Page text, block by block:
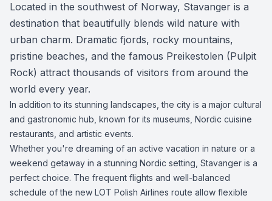
Located in the southwest of Norway, Stavanger is a
destination that beautifully blends wild nature with
urban charm. Dramatic fjords, rocky mountains,
pristine beaches, and the famous Preikestolen (Pulpit
Rock) attract thousands of visitors from around the
world every year.
In addition to its stunning landscapes, the city is a major cultural
and gastronomic hub, known for its museums, Nordic cuisine
restaurants, and artistic events.
Whether you're dreaming of an active vacation in nature or a
weekend getaway in a stunning Nordic setting, Stavanger is a
perfect choice. The frequent flights and well-balanced
schedule of the new LOT Polish Airlines route allow flexible